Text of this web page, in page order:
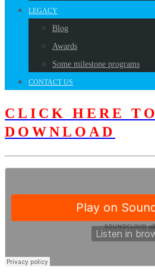
LEGACY
Blog
Awards
Some milestone programs
CONTACT US
CLICK HERE TO
DOWNLOAD